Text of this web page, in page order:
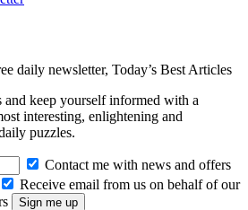
daily newsletter, Today’s Best Articles
and keep yourself informed with a
interesting, enlightening and
puzzles.
Contact me with news and offers
Receive email from us on behalf of our